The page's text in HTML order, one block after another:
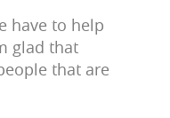
have to help
glad that
that are